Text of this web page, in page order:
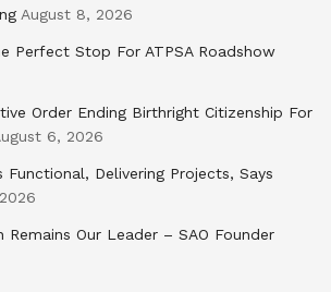
August 8, 2026
Perfect Stop For ATPSA Roadshow
Order Ending Birthright Citizenship For
6, 2026
Functional, Delivering Projects, Says
Remains Our Leader – SAO Founder